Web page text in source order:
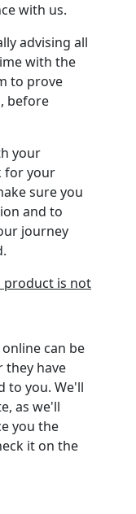
with us.
advising all
with the
to prove
before
your
for your
sure you
and to
journey
product is not
can be
they have
to you. We'll
as we'll
you the
it on the